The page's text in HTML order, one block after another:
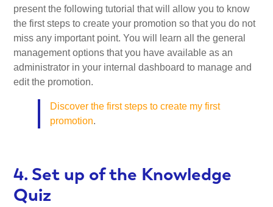
present the following tutorial that will allow you to know
the first steps to create your promotion so that you do not
miss any important point. You will learn all the general
management options that you have available as an
administrator in your internal dashboard to manage and
edit the promotion.
Discover the first steps to create my first
promotion.
4. Set up of the Knowledge
Quiz